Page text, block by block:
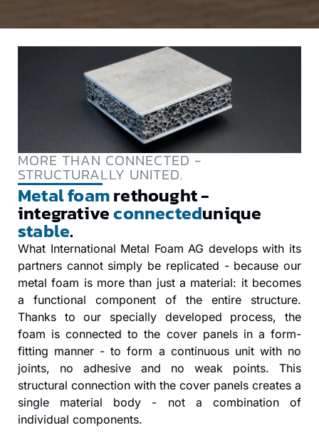
MORE THAN CONNECTED -
STRUCTURALLY UNITED.
Metal foamrethought -
integrativeconnectedunique
stable.
What International Metal Foam AG develops with its
partners cannot simply be replicated - because our
metal foam is more than just a material: it becomes
a functional component of the entire structure.
Thanks to our specially developed process, the
foam is connected to the cover panels in a form-
fitting manner - to form a continuous unit with no
joints, no adhesive and no weak points. This
structural connection with the cover panels creates a
single material body - not a combination of
individual components.